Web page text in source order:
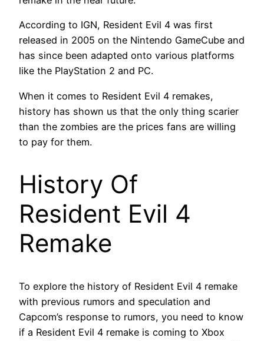
According to IGN, Resident Evil 4 was first
released in 2005 on the Nintendo GameCube and
has since been adapted onto various platforms
like the PlayStation 2 and PC.
When it comes to Resident Evil 4 remakes,
history has shown us that the only thing scarier
than the zombies are the prices fans are willing
to pay for them.
History Of
Resident Evil 4
Remake
To explore the history of Resident Evil 4 remake
with previous rumors and speculation and
Capcom’s response to rumors, you need to know
if a Resident Evil 4 remake is coming to Xbox